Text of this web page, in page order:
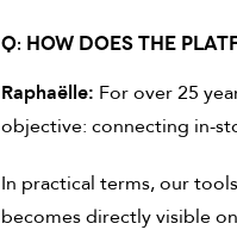
Q: HOW DOES THE
Raphaëlle: For over 25
objective: connecting in-
In practical terms, our
becomes directly visible